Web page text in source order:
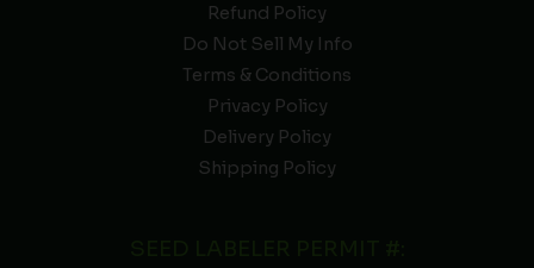
Refund Policy
Do Not Sell My Info
Terms & Conditions
Privacy Policy
Delivery Policy
Shipping Policy